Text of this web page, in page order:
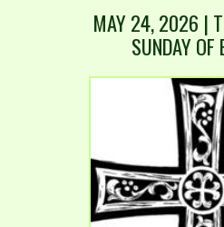
MAY 24, 2026 |
SUNDAY OF